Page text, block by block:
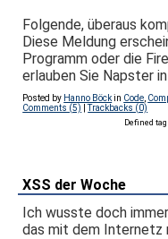
Folgende, überaus
Diese Meldung
Programm oder die
erlauben Sie Napster
Posted by Hanno Böckin Code
Comments (5)
|Trackbacks (0)
Defined
XSS der Woche
Ich wusste doch
das mit dem Internetz